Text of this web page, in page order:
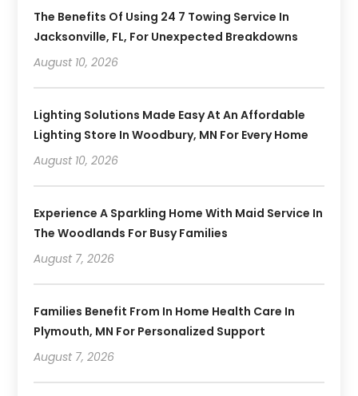
The Benefits Of Using 24 7 Towing Service In
Jacksonville, FL, For Unexpected Breakdowns
August 10, 2026
Lighting Solutions Made Easy At An Affordable
Lighting Store In Woodbury, MN For Every Home
August 10, 2026
Experience A Sparkling Home With Maid Service In
The Woodlands For Busy Families
August 7, 2026
Families Benefit From In Home Health Care In
Plymouth, MN For Personalized Support
August 7, 2026